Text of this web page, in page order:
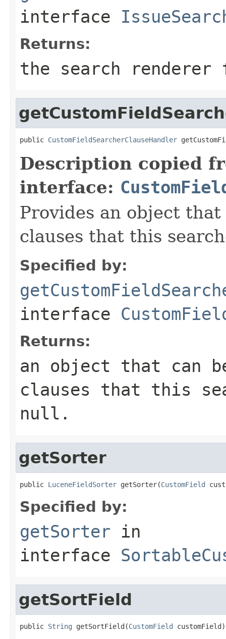
interface
Returns:
the search
public CustomFieldSearcherClauseHandler
Description copied
interface:
Provides an object
clauses that this
Specified by:
interface
Returns:
an object that can
clauses that this
null.
getSorter
public LuceneFieldSorter getSorter(CustomField
Specified by:
getSorter in
interface
getSortField
public String getSortField(CustomField customField)